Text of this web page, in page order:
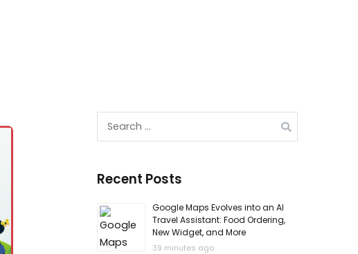
Search
Recent Posts
Google Maps Evolves into an AI
Travel Assistant: Food Ordering,
New Widget, and More
39 minutes ago